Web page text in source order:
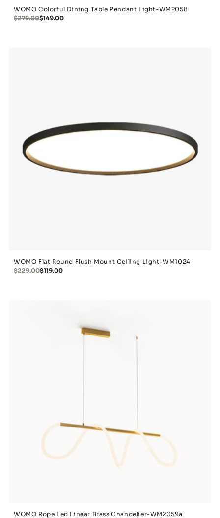
WOMO Colorful Dining Table Pendant Light-WM2058
$279.00$149.00
WOMO Flat Round Flush Mount Ceiling Light-WM1024
$229.00$119.00
WOMO Rope Led Linear Brass Chandelier-WM2059a